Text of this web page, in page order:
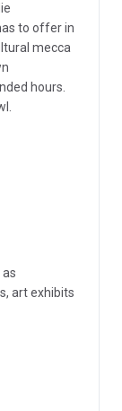
to offer in
mecca
hours.
art exhibits